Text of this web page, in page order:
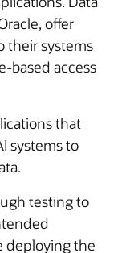
offer
their systems
based access
that
systems to
testing to
deploying the